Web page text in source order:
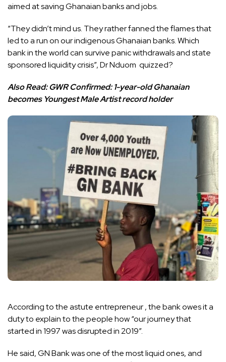
aimed at saving Ghanaian banks and jobs.
“They didn’t mind us. They rather fanned the flames that
led to a run on our indigenous Ghanaian banks. Which
bank in the world can survive panic withdrawals and state
sponsored liquidity crisis”, Dr Nduom quizzed?
Also Read:GWR Confirmed: 1-year-old Ghanaian
becomes Youngest Male Artist record holder
According to the astute entrepreneur , the bank owes it a
duty to explain to the people how “our journey that
started in 1997 was disrupted in 2019”.
He said, GN Bank was one of the most liquid ones, and